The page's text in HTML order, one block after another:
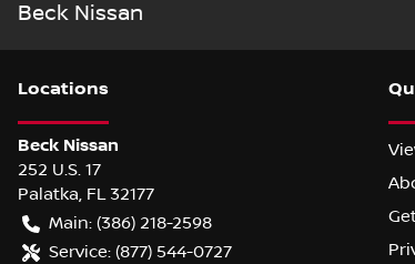
Beck Nissan
Locations
Beck Nissan
252 U.S. 17
Palatka, FL 32177
Main: (386) 218-2598
Service: (877) 544-0727